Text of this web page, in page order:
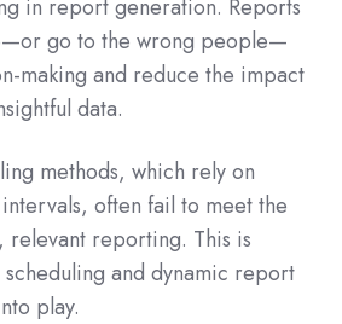
in report generation. Reports
go to the wrong people—
making and reduce the impact
data.
methods, which rely on
often fail to meet the
relevant reporting. This is
and dynamic report
play.